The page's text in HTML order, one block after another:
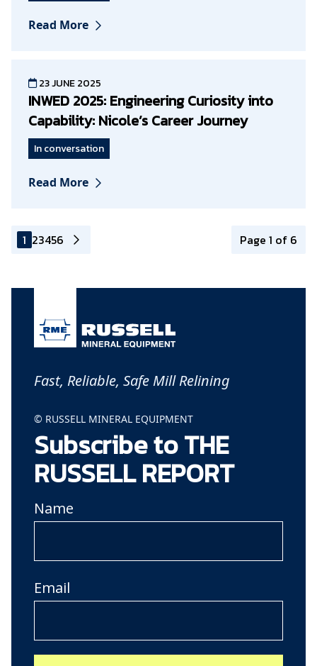
Read More
23 JUNE 2025
INWED 2025: Engineering Curiosity into
Capability: Nicole’s Career Journey
In conversation
Read More
1 23456 Page 1 of 6
Fast, Reliable, Safe Mill Relining
© RUSSELL MINERAL EQUIPMENT
Subscribe to THE
RUSSELL REPORT
Name
Email